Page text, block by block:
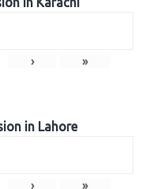
› »
in Lahore
› »